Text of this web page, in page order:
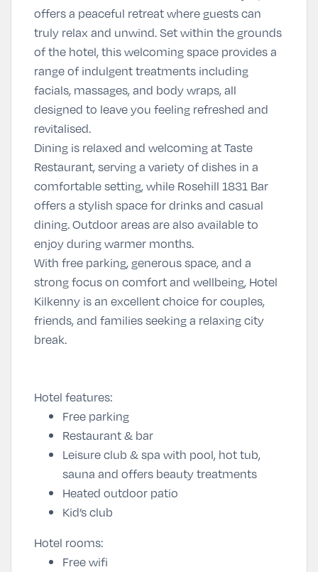
offers a peaceful retreat where guests can
truly relax and unwind. Set within the grounds
of the hotel, this welcoming space provides a
range of indulgent treatments including
facials, massages, and body wraps, all
designed to leave you feeling refreshed and
revitalised.
Dining is relaxed and welcoming atTaste
Restaurant, serving a variety of dishes in a
comfortable setting, while Rosehill 1831 Bar
offers a stylish space for drinks and casual
dining. Outdoor areas are also available to
enjoy during warmer months.
With free parking, generous space, and a
strong focus on comfort and wellbeing, Hotel
Kilkenny is an excellent choice for couples,
friends, and families seeking a relaxing city
break.
Hotel features:
Free parking
Restaurant & bar
Leisure club & spa with pool, hot tub,
sauna and offers beauty treatments
Heated outdoor patio
Kid’s club
Hotel rooms:
Free wifi